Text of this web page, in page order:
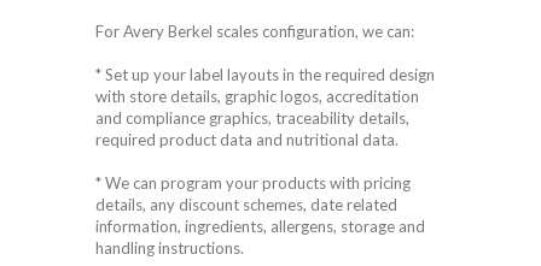
For Avery Berkel scales configuration, we can:
* Set up your label layouts in the required design
with store details, graphic logos, accreditation
and compliance graphics, traceability details,
required product data and nutritional data.
* We can program your products with pricing
details, any discount schemes, date related
information, ingredients, allergens, storage and
handling instructions.